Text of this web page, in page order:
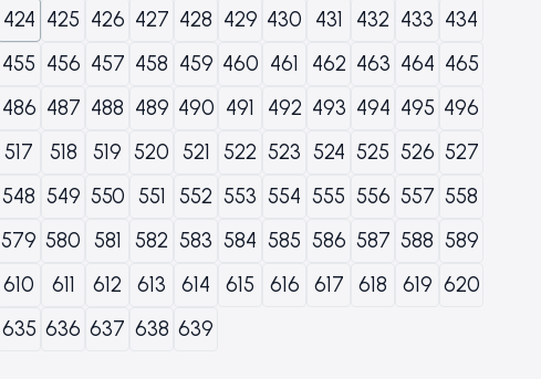
424 425 426 427 428 429 430 431 432 433 434
455 456 457 458 459 460 461 462 463 464 465
486 487 488 489 490 491 492 493 494 495 496
517 518 519 520 521 522 523 524 525 526 527
548 549 550 551 552 553 554 555 556 557 558
579 580 581 582 583 584 585 586 587 588 589
610 611 612 613 614 615 616 617 618 619 620
635 636 637 638 639